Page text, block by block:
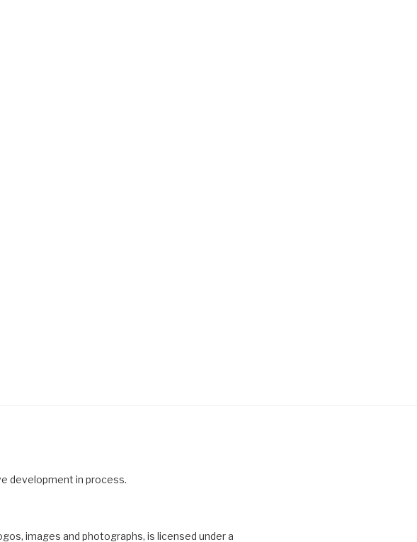
development in process.
images and photographs, is licensed under a